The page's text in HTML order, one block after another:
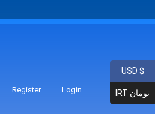
Register Login
USD $
IRT تومان